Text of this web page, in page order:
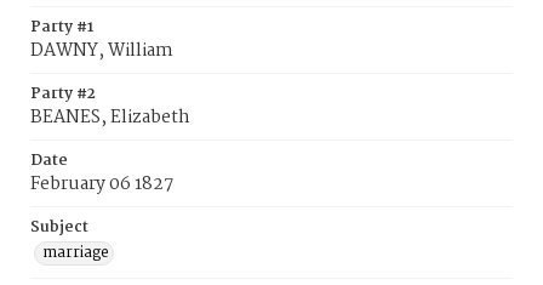
Party #1
DAWNY, William
Party #2
BEANES, Elizabeth
Date
February 06 1827
Subject
marriage